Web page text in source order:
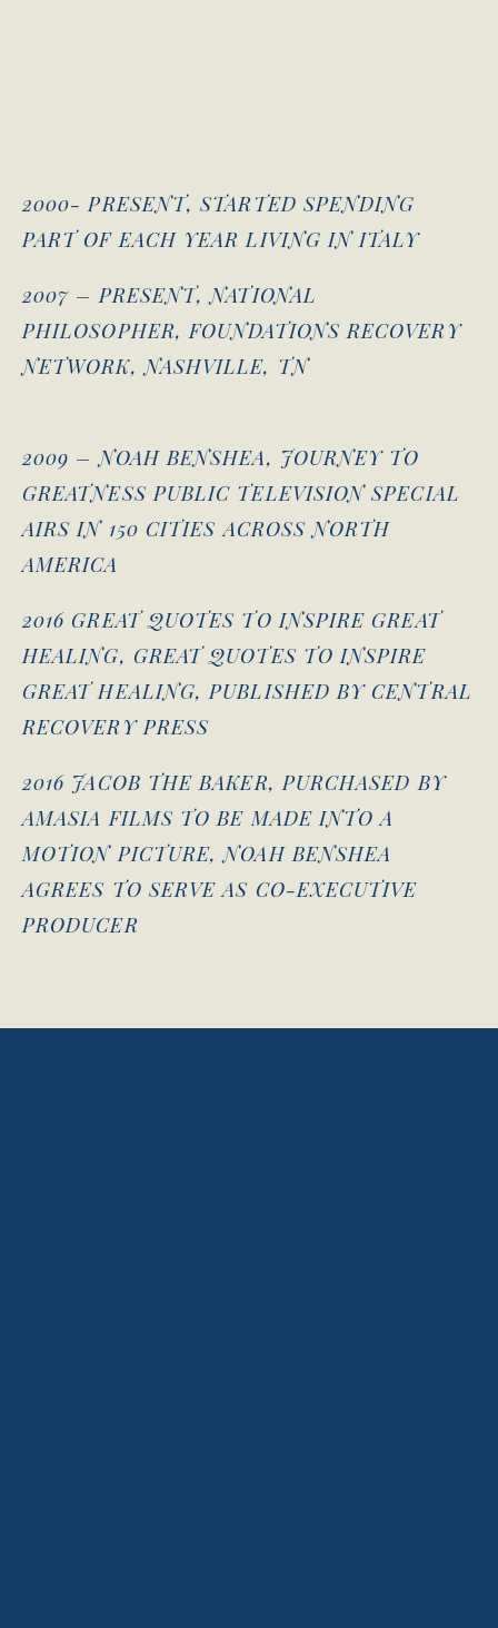
2000- PRESENT, STARTED SPENDING
PART OF EACH YEAR LIVING IN ITALY
2007 – PRESENT, NATIONAL
PHILOSOPHER, FOUNDATIONS RECOVERY
NETWORK, NASHVILLE, TN
2009 – NOAH BENSHEA, JOURNEY TO
GREATNESS PUBLIC TELEVISION SPECIAL
AIRS IN 150 CITIES ACROSS NORTH
AMERICA
2016 GREAT QUOTES TO INSPIRE GREAT
HEALING, GREAT QUOTES TO INSPIRE
GREAT HEALING, PUBLISHED BY CENTRAL
RECOVERY PRESS
2016 JACOB THE BAKER, PURCHASED BY
AMASIA FILMS TO BE MADE INTO A
MOTION PICTURE, NOAH BENSHEA
AGREES TO SERVE AS CO-EXECUTIVE
PRODUCER